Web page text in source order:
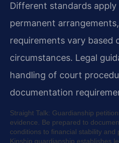
Different standards
permanent
requirements vary based
circumstances. Legal
handling of court
documentation
Straight Talk: Guardianship
evidence. Be prepared to
conditions to financial stability and
Kinship guardianship establishes